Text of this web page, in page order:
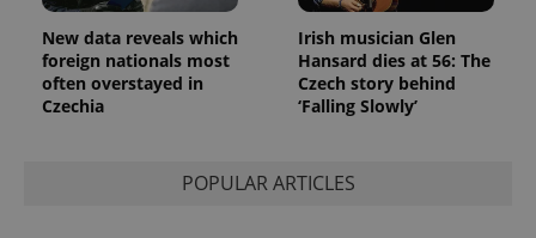
New data reveals which
foreign nationals most
often overstayed in
Czechia
Irish musician Glen
Hansard dies at 56: The
Czech story behind
‘Falling Slowly’
POPULAR ARTICLES